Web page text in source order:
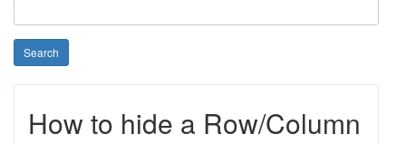
How to hide a Row/Column